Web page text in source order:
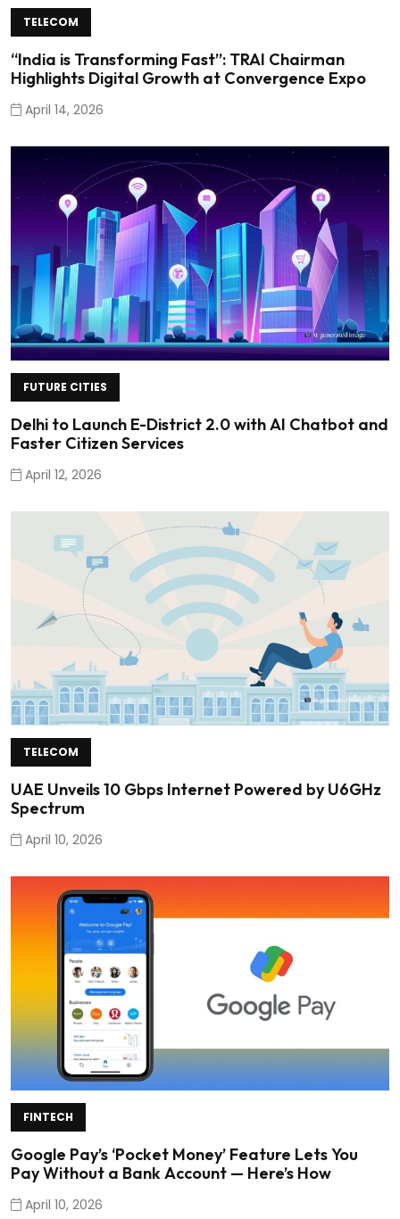
TELECOM
“India is Transforming Fast”: TRAI Chairman
Highlights Digital Growth at Convergence Expo
April 14, 2026
FUTURE CITIES
Delhi to Launch E-District 2.0 with AI Chatbot and
Faster Citizen Services
April 12, 2026
TELECOM
UAE Unveils 10 Gbps Internet Powered by U6GHz
Spectrum
April 10, 2026
FINTECH
Google Pay’s ‘Pocket Money’ Feature Lets You
Pay Without a Bank Account — Here’s How
April 10, 2026